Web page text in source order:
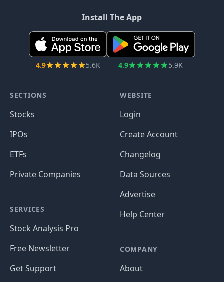
Install The App
4.9 5.6K 4.9 5.9K
SECTIONS
Stocks
IPOs
ETFs
Private Companies
SERVICES
Stock Analysis Pro
Free Newsletter
Get Support
WEBSITE
Login
Create Account
Changelog
Data Sources
Advertise
Help Center
COMPANY
About